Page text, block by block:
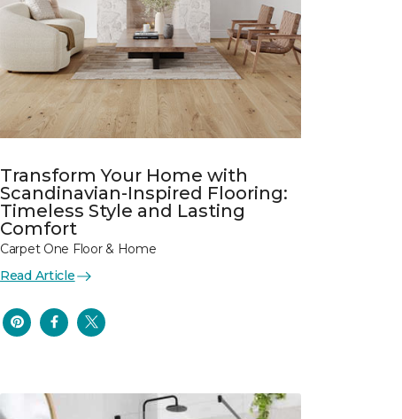
Transform Your Home with
Scandinavian-Inspired Flooring:
Timeless Style and Lasting
Comfort
Carpet One Floor & Home
Read Article